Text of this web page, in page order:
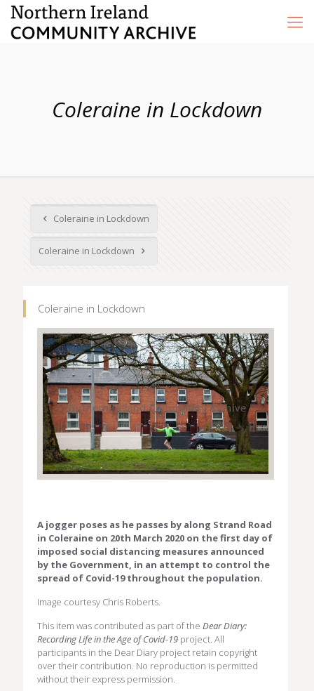
Coleraine in Lockdown
Coleraine in Lockdown
Coleraine in Lockdown
Coleraine in Lockdown
A jogger poses as he passes by along Strand Road
in Coleraine on 20th March 2020 on the first day of
imposed social distancing measures announced
by the Government, in an attempt to control the
spread of Covid-19 throughout the population.
Image courtesy Chris Roberts.
This item was contributed as part of the Dear Diary:
Recording Life in the Age of Covid-19 project. All
participants in the Dear Diary project retain copyright
over their contribution. No reproduction is permitted
without their express permission.